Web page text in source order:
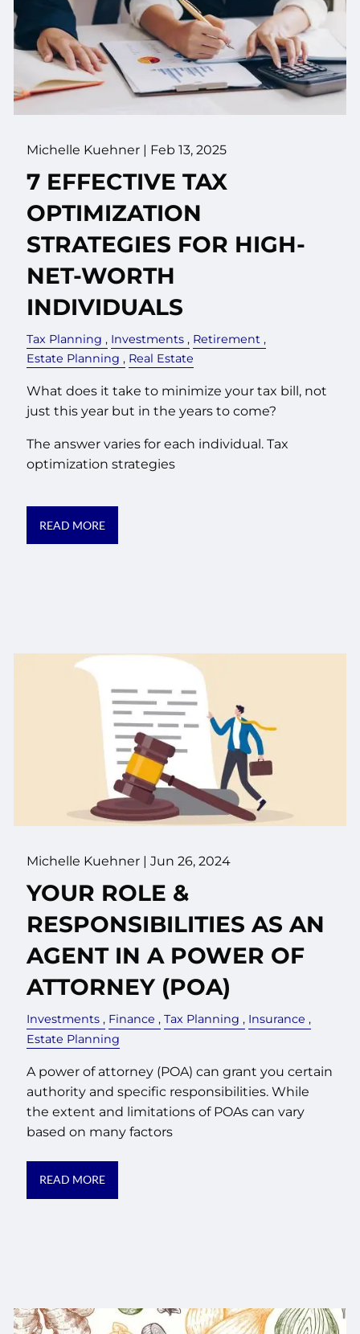
Michelle Kuehner | Feb 13, 2025
7 EFFECTIVE TAX
OPTIMIZATION
STRATEGIES FOR HIGH-
NET-WORTH
INDIVIDUALS
Tax Planning Investments
Retirement
Estate Planning
Real Estate
What does it take to minimize your tax bill, not
just this year but in the years to come?
The answer varies for each individual. Tax
optimization strategies
READ MORE
Michelle Kuehner |Jun 26, 2024
YOUR ROLE &
RESPONSIBILITIES AS AN
AGENT IN A POWER OF
ATTORNEY (POA)
Investments Finance Tax Planning
Insurance
Estate Planning
A power of attorney (POA) can grant you certain
authority and specific responsibilities. While
the extent and limitations of POAs can vary
based on many factors
READ MORE